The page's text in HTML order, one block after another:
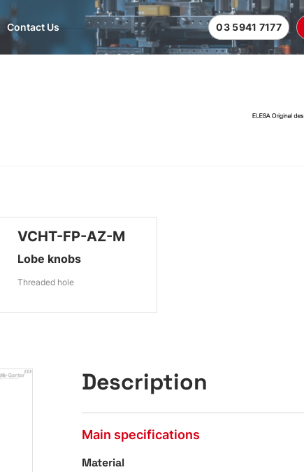
Contact Us 03 5941 7177
VCHT-FP-AZ-M
Lobe knobs
Threaded hole
Description
Main specifications
Material